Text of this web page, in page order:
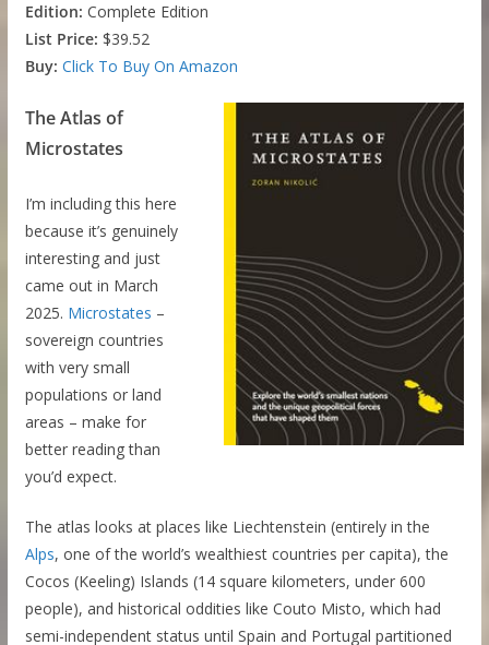
Edition: Complete Edition
List Price: $39.52
Buy: Click To Buy On Amazon
The Atlas of
Microstates
I’m including this here
because it’s genuinely
interesting and just
came out in March
2025. Microstates –
sovereign countries
with very small
populations or land
areas – make for
better reading than
you’d expect.
The atlas looks at places like Liechtenstein (entirely in the
Alps, one of the world’s wealthiest countries per capita), the
Cocos (Keeling) Islands (14 square kilometers, under 600
people), and historical oddities like Couto Misto, which had
semi-independent status until Spain and Portugal partitioned